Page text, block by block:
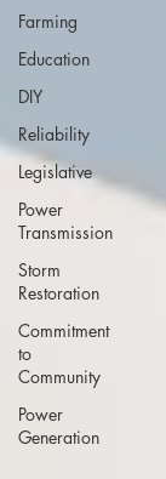
Farming
Education
DIY
Reliability
Legislative
Power
Transmission
Storm
Restoration
Commitment
to
Community
Power
Generation